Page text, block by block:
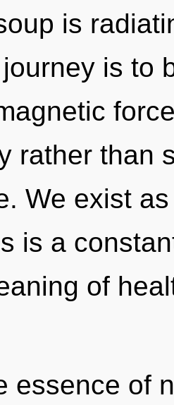
is
is to
rather than
We exist
is a
of
essence of